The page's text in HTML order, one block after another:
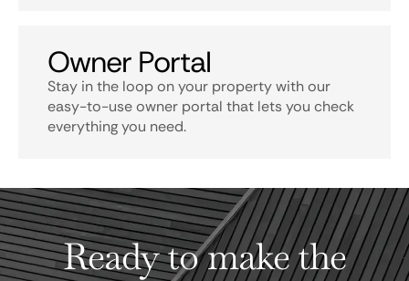
Owner Portal
Stay in the loop on your property with our
easy-to-use owner portal that lets you check
everything you need.
Ready to make the